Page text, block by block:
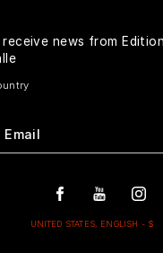
news from